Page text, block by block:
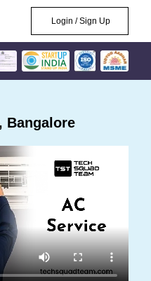
Login / Sign Up
Bangalore